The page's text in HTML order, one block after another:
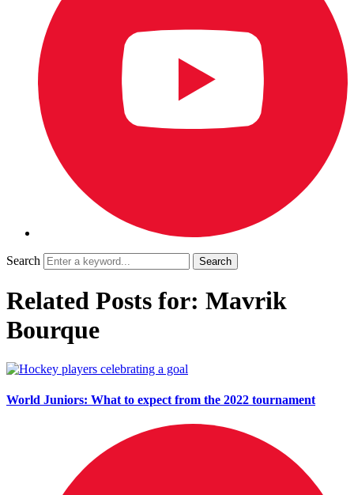
Search
Related Posts for: Mavrik
Bourque
World Juniors: What to expect from the 2022 tournament